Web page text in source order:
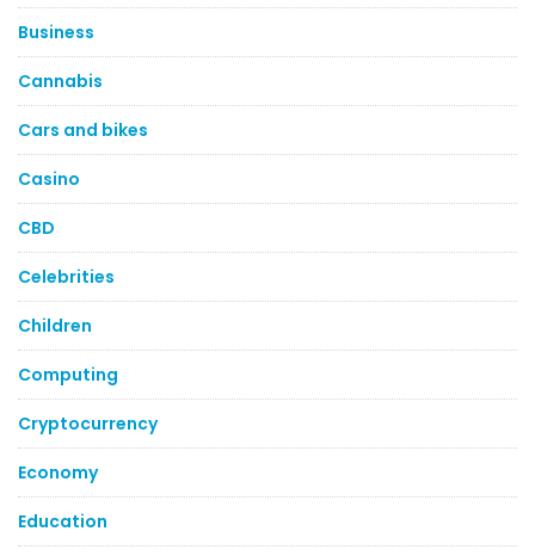
Business
Cannabis
Cars and bikes
Casino
CBD
Celebrities
Children
Computing
Cryptocurrency
Economy
Education